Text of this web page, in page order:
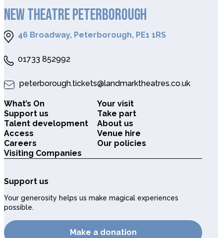
NEW THEATRE PETERBOROUGH
46 Broadway, Peterborough, PE1 1RS
01733 852992
peterborough.tickets@landmarktheatres.co.uk
What’s On
Your visit
Support us
Take part
Talent development
About us
Access
Venue hire
Careers
Our policies
Visiting Companies
Support us
Your generosity helps us make magical experiences
possible.
Make a donation